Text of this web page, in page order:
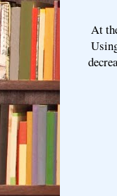
At